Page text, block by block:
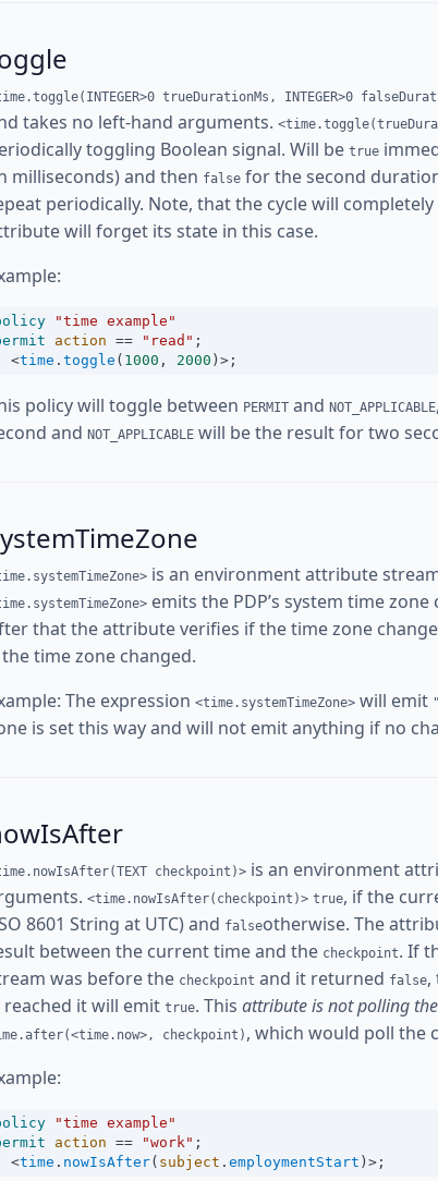
trueDurationMs, INTEGER>0
takes no left-hand arguments.
toggling Boolean signal. Will be true
milliseconds) and then false for the second
periodically. Note, that the cycle will
will forget its state in this case.
"time example"
action == "read" ;
<time . toggle ( 1000 , 2000 ) > ;
policy will toggle between PERMIT and NOT_APPLICABLE
and NOT_APPLICABLE will be the result for two
is an environment attribute
emits the PDP’s system time
that the attribute verifies if the time zone
time zone changed.
The expression <time.systemTimeZone> will emit
is set this way and will not emit anything if no
checkpoint)> is an environment
<time.nowIsAfter(checkpoint)> true, if the
8601 String at UTC) and falseotherwise. The
between the current time and the checkpoint. If
was before the checkpoint and it returned false,
reached it will emit true. This attribute is not polling
checkpoint) , which would poll the
"time example"
action == "work" ;
<time . nowIsAfter( subject . employmentStart ) > ;